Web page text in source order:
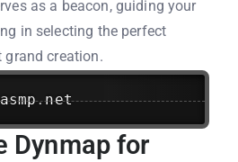
as a beacon, guiding your
in selecting the perfect
creation.
.net
Dynmap for